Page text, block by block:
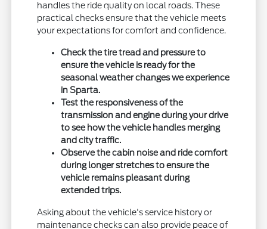
handles the ride quality on local roads. These
practical checks ensure that the vehicle meets
your expectations for comfort and confidence.
Check the tire tread and pressure to
ensure the vehicle is ready for the
seasonal weather changes we experience
in Sparta.
Test the responsiveness of the
transmission and engine during your drive
to see how the vehicle handles merging
and city traffic.
Observe the cabin noise and ride comfort
during longer stretches to ensure the
vehicle remains pleasant during
extended trips.
Asking about the vehicle's service history or
maintenance checks can also provide peace of